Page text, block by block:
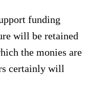
funding
will be retained
the monies are
certainly will